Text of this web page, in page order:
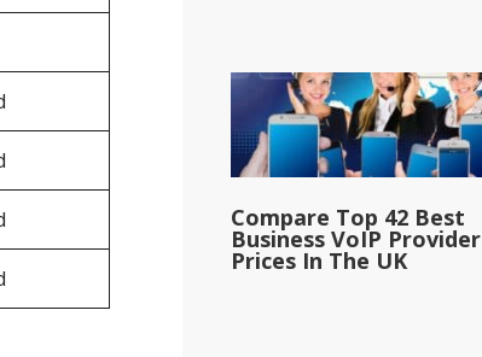
Compare Top 42 Best
Business VoIP Provider
Prices In The UK